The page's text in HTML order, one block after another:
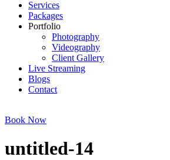
Services
Packages
Portfolio
Photography
Videography
Client Gallery
Live Streaming
Blogs
Contact
Book Now
untitled-14